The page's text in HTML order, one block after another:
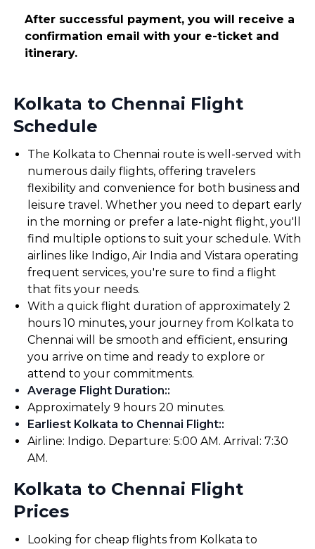
After successful payment, you will receive a
confirmation email with your e-ticket and
itinerary.
Kolkata to Chennai Flight
Schedule
The Kolkata to Chennai route is well-served with
numerous daily flights, offering travelers
flexibility and convenience for both business and
leisure travel. Whether you need to depart early
in the morning or prefer a late-night flight, you'll
find multiple options to suit your schedule. With
airlines like Indigo, Air India and Vistara operating
frequent services, you're sure to find a flight
that fits your needs.
With a quick flight duration of approximately 2
hours 10 minutes, your journey from Kolkata to
Chennai will be smooth and efficient, ensuring
you arrive on time and ready to explore or
attend to your commitments.
Average Flight Duration::
Approximately 9 hours 20 minutes.
Earliest Kolkata to Chennai Flight::
Airline: Indigo. Departure: 5:00 AM. Arrival: 7:30
AM.
Kolkata to Chennai Flight
Prices
Looking for cheap flights from Kolkata to